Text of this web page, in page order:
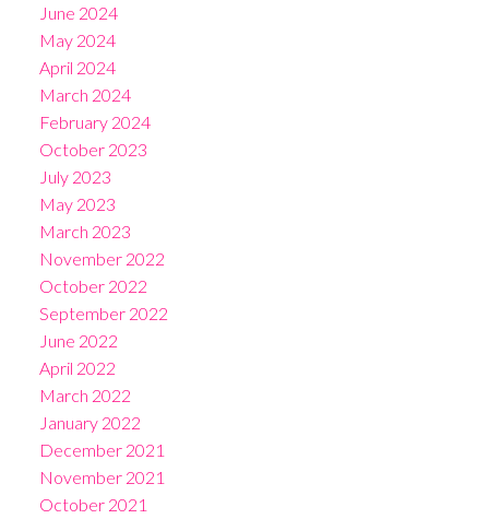
June 2024
May 2024
April 2024
March 2024
February 2024
October 2023
July 2023
May 2023
March 2023
November 2022
October 2022
September 2022
June 2022
April 2022
March 2022
January 2022
December 2021
November 2021
October 2021